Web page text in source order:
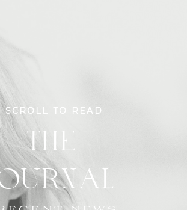
THE
SCROLL TO READ